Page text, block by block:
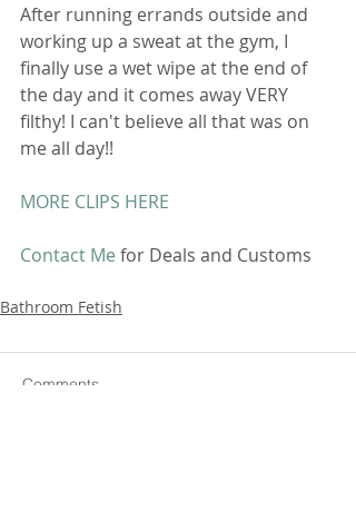
After running errands outside and
working up a sweat at the gym, I
finally use a wet wipe at the end of
the day and it comes away VERY
filthy! I can't believe all that was on
me all day!!
MORE CLIPS HERE
Contact Me for Deals and Customs
Bathroom Fetish
Comments